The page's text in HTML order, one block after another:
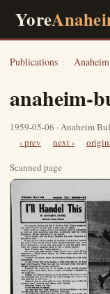
Yore
Publications ›
anaheim-
1959-05-06 · Anaheim
‹ prev next ›
Scanned page